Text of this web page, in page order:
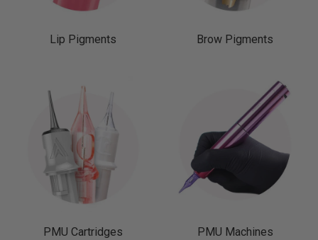
Lip Pigments Brow Pigments
PMU Cartridges PMU Machines